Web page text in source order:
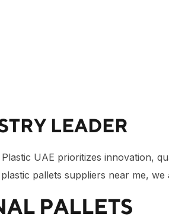
LEADER
UAE prioritizes innovation,
pallets suppliers near me,
PALLETS